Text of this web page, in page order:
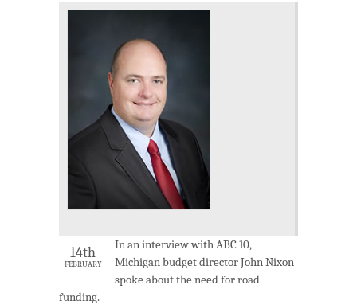
14th
FEBRUARY
In an interview with ABC 10,
Michigan budget director John Nixon
spoke about the need for road
funding.